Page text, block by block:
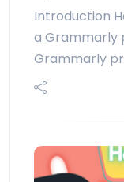
Introduction
a Grammarly
Grammarly